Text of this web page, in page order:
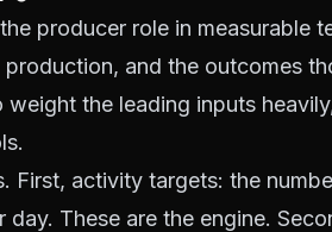
producer role in measurable
and the outcomes
the leading inputs
First, activity targets: the
day. These are the engine.